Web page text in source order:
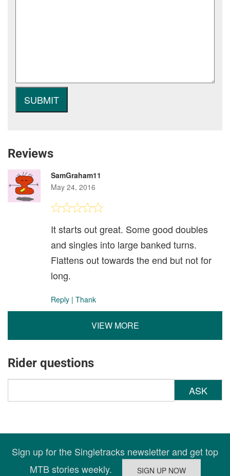
Reviews
SamGraham11
May 24, 2016
It starts out great. Some good doubles
and singles into large banked turns.
Flattens out towards the end but not for
long.
Reply | Thank
VIEW MORE
Rider questions
ASK
Sign up for the Singletracks newsletter and get top
MTB stories weekly.